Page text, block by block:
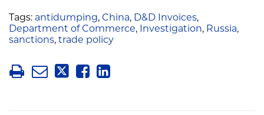
Tags: antidumping, China, D&D Invoices,
Department of Commerce, Investigation, Russia,
sanctions, trade policy